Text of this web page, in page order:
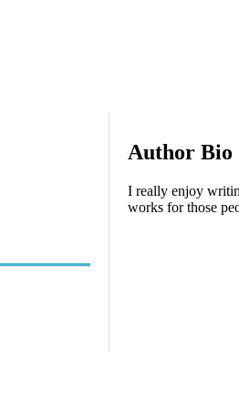
Author Bio
I really enjoy
works for those